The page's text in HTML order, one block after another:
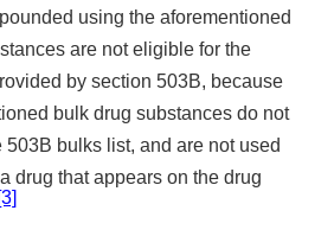
using the aforementioned
are not eligible for the
by section 503B, because
bulk drug substances do not
503B bulks list, and are not used
drug that appears on the drug
[3]